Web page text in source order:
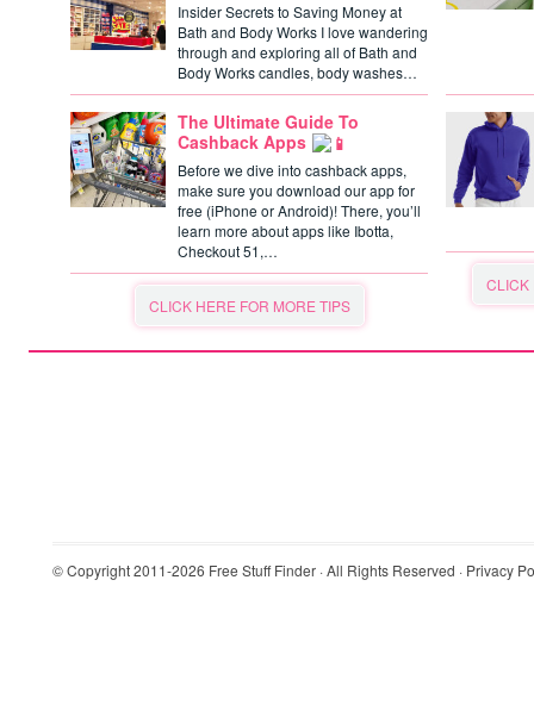
Insider Secrets to Saving Money at
Bath and Body Works I love wandering
through and exploring all of Bath and
Body Works candles, body washes…
The Ultimate Guide To
Cashback Apps
Before we dive into cashback apps,
make sure you download our app for
free (iPhone or Android)! There, you’ll
learn more about apps like Ibotta,
Checkout 51,…
CLICK HERE FOR MORE TIPS
CLICK
© Copyright 2011-2026 Free Stuff Finder · All Rights Reserved · Privacy